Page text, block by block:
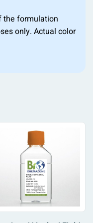
the formulation
only. Actual color